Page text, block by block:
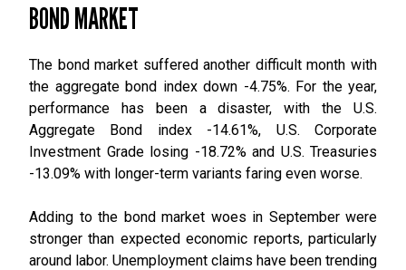
BOND MARKET
The bond market suffered another difficult month with
the aggregate bond index down -4.75%. For the year,
performance has been a disaster, with the U.S.
Aggregate Bond index -14.61%, U.S. Corporate
Investment Grade losing -18.72% and U.S. Treasuries
-13.09% with longer-term variants faring even worse.
Adding to the bond market woes in September were
stronger than expected economic reports, particularly
around labor. Unemployment claims have been trending